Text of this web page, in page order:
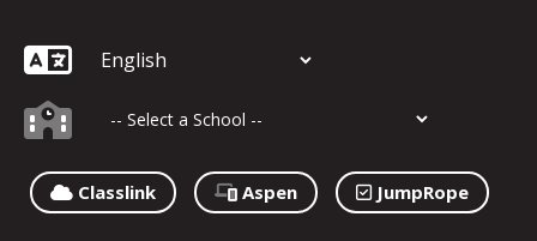
Classlink Aspen JumpRope